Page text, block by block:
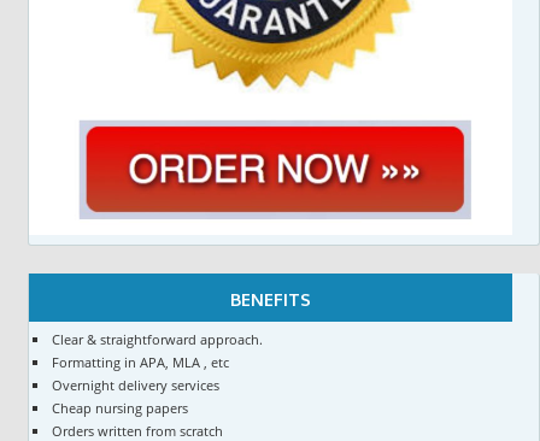
BENEFITS
Clear & straightforward approach.
Formatting in APA, MLA , etc
Overnight delivery services
Cheap nursing papers
Orders written from scratch